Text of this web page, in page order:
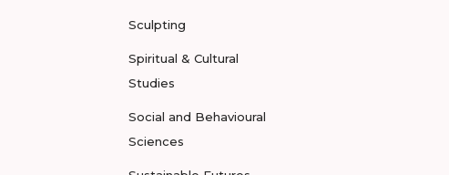
Sculpting
Spiritual & Cultural
Studies
Social and Behavioural
Sciences